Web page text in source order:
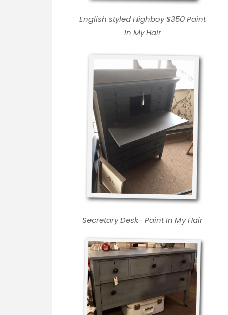
English styled Highboy $350Paint
In My Hair
Secretary Desk- Paint In My Hair